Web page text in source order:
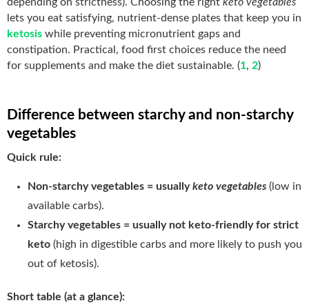
lets you eat satisfying, nutrient-dense plates that keep you in
ketosis while preventing micronutrient gaps and
constipation. Practical, food first choices reduce the need
for supplements and make the diet sustainable. (1, 2)
Difference between starchy and non-starchy
vegetables
Quick rule:
Non-starchy vegetables = usuallyketo vegetables (low in
available carbs).
Starchy vegetables = usually not keto-friendly for strict
keto (high in digestible carbs and more likely to push you
out of ketosis).
Short table (at a glance):